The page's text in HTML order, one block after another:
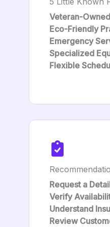
Veteran-Owned
Eco-Friendly
Emergency
Specialized
Flexible
Request a
Verify
Understand
Review